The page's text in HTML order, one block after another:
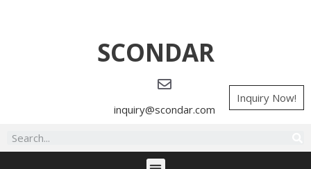
SCONDAR
inquiry@scondar.com
Inquiry Now!